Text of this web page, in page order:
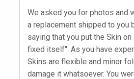
We asked you for photos and
a replacement shipped to you
saying that you put the Skin
fixed itself". As you have
Skins are flexible and minor
damage it whatsoever. You